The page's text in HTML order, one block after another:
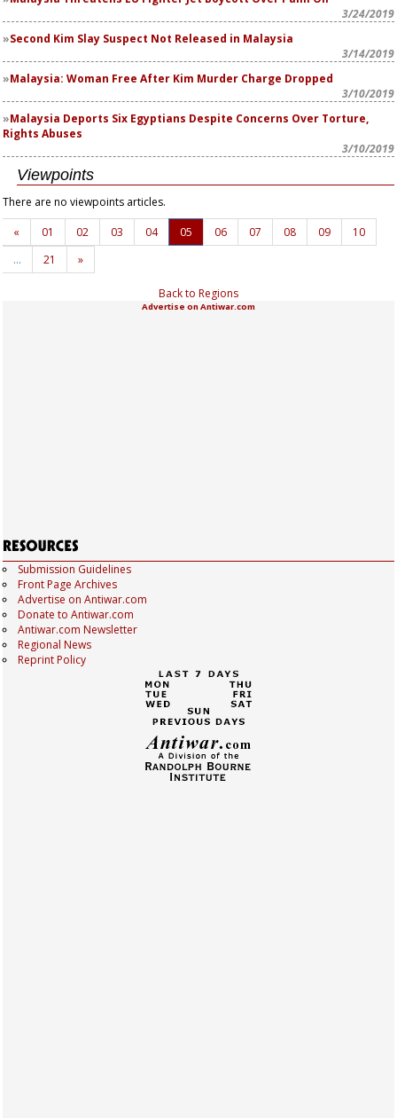
3/24/2019
Second Kim Slay Suspect Not Released in Malaysia
3/14/2019
Malaysia: Woman Free After Kim Murder Charge Dropped
3/10/2019
Malaysia Deports Six Egyptians Despite Concerns Over Torture,
Rights Abuses
3/10/2019
Viewpoints
There are no viewpoints articles.
«
01 02 03 04 05 06 07 08 09
10
…
21 »
Back to Regions
Advertise on Antiwar.com
Submission Guidelines
Front Page Archives
Advertise on Antiwar.com
Donate to Antiwar.com
Antiwar.com Newsletter
Regional News
Reprint Policy